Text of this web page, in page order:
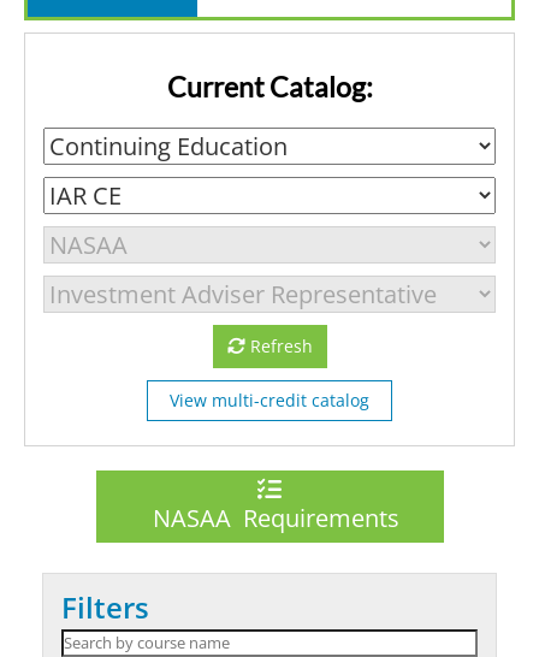
Current Catalog:
Refresh
View multi-credit catalog
NASAA Requirements
Filters